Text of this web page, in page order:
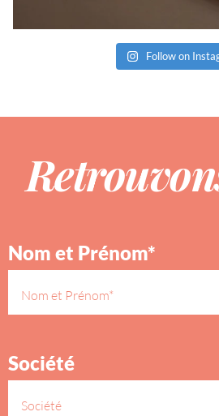
Follow on
Nom et Prénom*
Société